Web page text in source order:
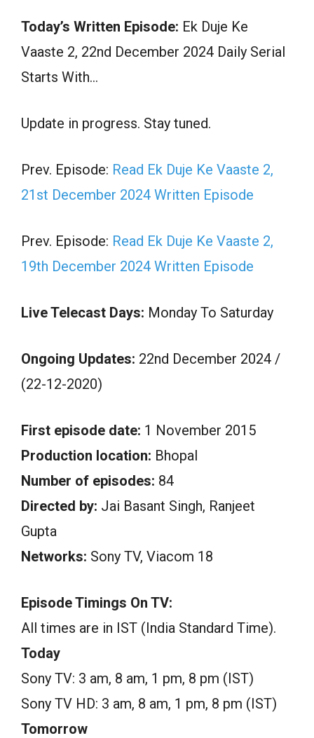
Today’s Written Episode: Ek Duje Ke
Vaaste 2, 22nd December 2024 Daily Serial
Starts With…
Update in progress. Stay tuned.
Prev. Episode: Read Ek Duje Ke Vaaste 2,
21st December 2024 Written Episode
Prev. Episode: Read Ek Duje Ke Vaaste 2,
19th December 2024 Written Episode
Live Telecast Days: Monday To Saturday
Ongoing Updates: 22nd December 2024 /
(22-12-2020)
First episode date: 1 November 2015
Production location: Bhopal
Number of episodes: 84
Directed by: Jai Basant Singh, Ranjeet
Gupta
Networks: Sony TV, Viacom 18
Episode Timings On TV:
All times are in IST (India Standard Time).
Today
Sony TV: 3 am, 8 am, 1 pm, 8 pm (IST)
Sony TV HD: 3 am, 8 am, 1 pm, 8 pm (IST)
Tomorrow